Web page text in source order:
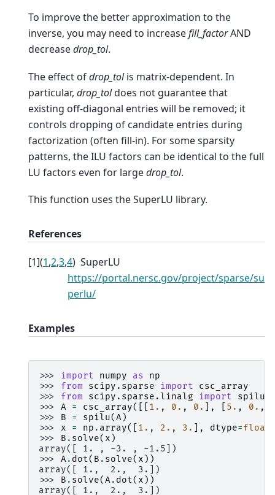
To improve the better approximation to the
inverse, you may need to increasefill_factorAND
decreasedrop_tol.
The effect ofdrop_tolis matrix-dependent. In
particular, drop_toldoes not guarantee that
existing off-diagonal entries will be removed; it
controls dropping of candidate entries during
factorization (often fill-in). For some sparsity
patterns, the ILU factors can be identical to the full
LU factors even for largedrop_tol.
This function uses the SuperLU library.
References
[1](1,2,3,4) SuperLU
https://portal.nersc.gov/project/sparse/su
perlu/
Examples
>>> import numpy as
np
>>> from scipy.sparse import
csc_array
>>> from scipy.sparse.linalg import
spilu
>>> A = csc_array([[ 1. , 0. , 0. ], 5. , 0. ,
>>> B = spilu(A)
>>> x = np . array([ 1. , 2. , 3. ], dtype=float
>>> B . solve( x )
array([ 1. , -3. , -1.5])
>>> A. dot( B . solve( x ))
array([ 1.,  2.,  3.])
>>> B . solve(A. dot( x ))
array([ 1.,  2.,  3.])